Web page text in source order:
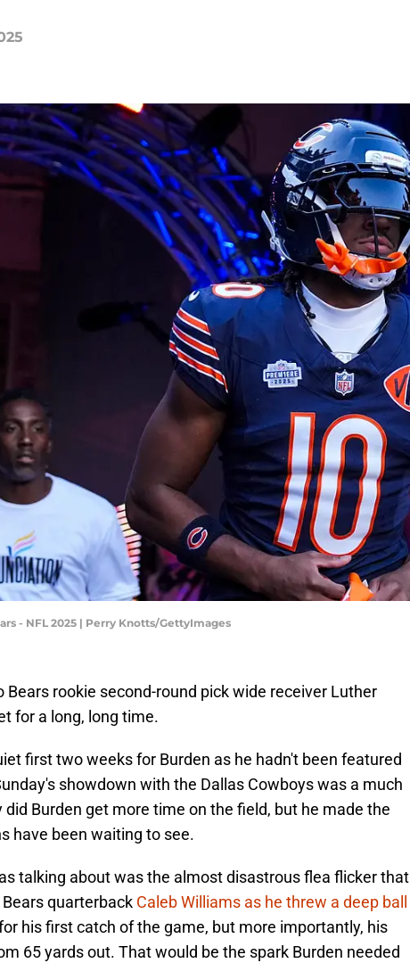
- NFL 2025 | Perry Knotts/GettyImages
Bears rookie second-round pick wide receiver Luther
for a long, long time.
first two weeks for Burden as he hadn't been featured
showdown with the Dallas Cowboys was a much
Burden get more time on the field, but he made the
have been waiting to see.
talking about was the almost disastrous flea flicker that
quarterback Caleb Williams as he threw a deep ball
his first catch of the game, but more importantly, his
65 yards out. That would be the spark Burden needed